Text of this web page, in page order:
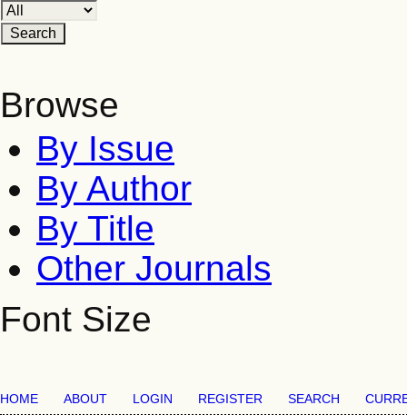
Browse
By Issue
By Author
By Title
Other Journals
Font Size
HOME ABOUT LOGIN REGISTER SEARCH